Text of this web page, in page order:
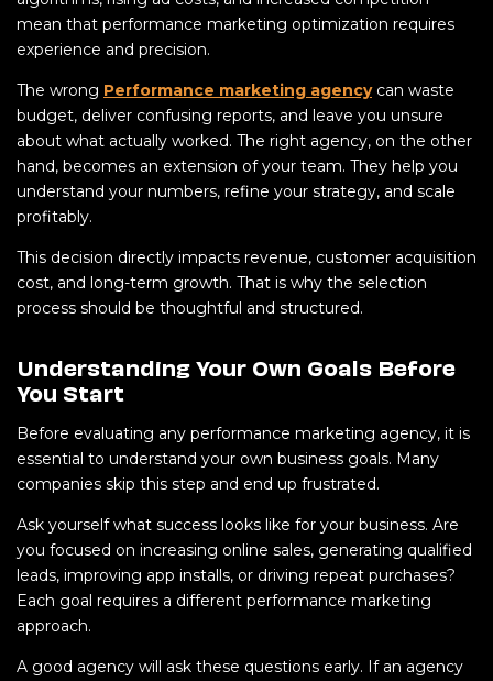
mean that performance marketing optimization requires
experience and precision.
The wrong Performance marketing agencycan waste
budget, deliver confusing reports, and leave you unsure
about what actually worked. The right agency, on the other
hand, becomes an extension of your team. They help you
understand your numbers, refine your strategy, and scale
profitably.
This decision directly impacts revenue, customer acquisition
cost, and long-term growth. That is why the selection
process should be thoughtful and structured.
Understanding Your Own Goals Before
You Start
Before evaluating any performance marketing agency, it is
essential to understand your own business goals. Many
companies skip this step and end up frustrated.
Ask yourself what success looks like for your business. Are
you focused on increasing online sales, generating qualified
leads, improving app installs, or driving repeat purchases?
Each goal requires a different performance marketing
approach.
A good agency will ask these questions early. If an agency